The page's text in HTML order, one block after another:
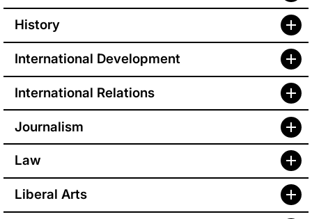
History
International Development
International Relations
Journalism
Law
Liberal Arts